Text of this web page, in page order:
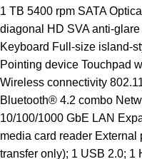
1 TB 5400 rpm SATA
diagonal HD SVA anti-
Keyboard Full-size island-
Pointing device Touchpad
Wireless connectivity
Bluetooth® 4.2 combo
10/100/1000 GbE LAN
media card reader External
transfer only); 1 USB 2.0; 1